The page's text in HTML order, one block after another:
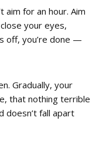
aim for an hour. Aim
your eyes,
off, you’re done —
Gradually, your
that nothing terrible
doesn’t fall apart